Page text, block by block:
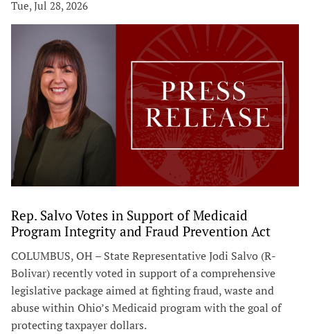
Tue, Jul 28, 2026
Rep. Salvo Votes in Support of Medicaid
Program Integrity and Fraud Prevention Act
COLUMBUS, OH – State Representative Jodi Salvo (R-
Bolivar) recently voted in support of a comprehensive
legislative package aimed at fighting fraud, waste and
abuse within Ohio’s Medicaid program with the goal of
protecting taxpayer dollars.